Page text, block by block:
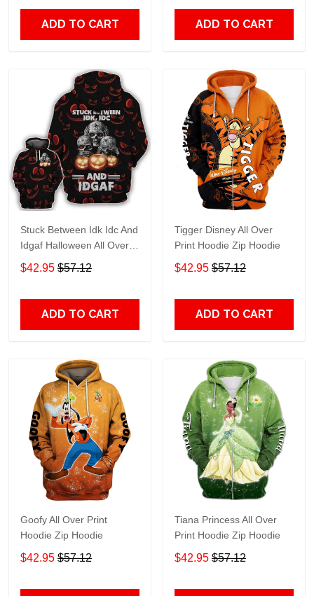
ADD TO CART ADD TO CART
Stuck Between Idk Idc And
Idgaf Halloween All Over
Print Hoodie Zip Hoodie
$42.95 $57.12
ADD TO CART
Tigger Disney All Over
Print Hoodie Zip Hoodie
$42.95 $57.12
ADD TO CART
Goofy All Over Print
Hoodie Zip Hoodie
$42.95 $57.12
Tiana Princess All Over
Print Hoodie Zip Hoodie
$42.95 $57.12